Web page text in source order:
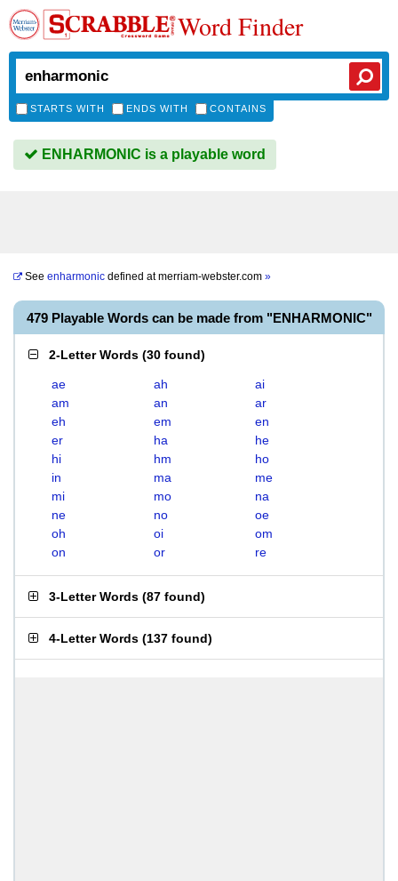
Word Finder
STARTS WITH ENDS WITH CONTAINS
ENHARMONIC is a playable word
See enharmonic defined atmerriam-webster.com »
479 Playable Words can be made from "ENHARMONIC"
2-Letter Words (30 found)
ae ah
ai
am
an
ar
eh
em
en
er
ha
he
hi
hm
ho
in
ma
me
mi
mo
na
ne
no
oe
oh
oi
om
on
or re
3-Letter Words (87 found)
4-Letter Words (137 found)